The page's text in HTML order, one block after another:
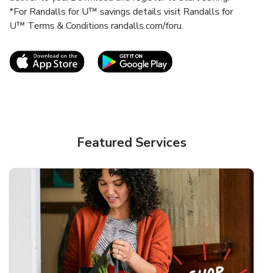
*For Randalls for U™ savings details visit Randalls for
U™ Terms & Conditions randalls.com/foru.
Link Opens in New TabLink Opens in New
Featured Services